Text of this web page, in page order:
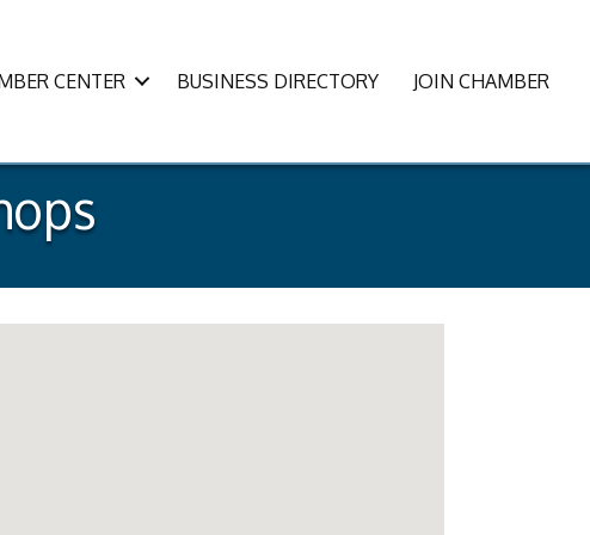
CENTER BUSINESS DIRECTORY JOIN CHAMBER